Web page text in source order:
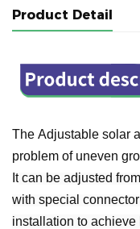
Product Detail
The Adjustable solar
problem of uneven
It can be adjusted
with special
installation to